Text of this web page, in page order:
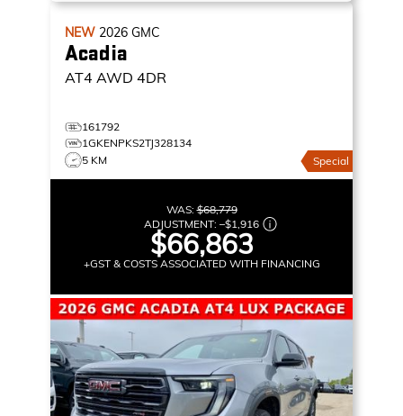
NEW 2026 GMC
Acadia
AT4 AWD 4DR
161792
1GKENPKS2TJ328134
5 KM
Special
WAS:$68,779
ADJUSTMENT: –$1,916
$66,863
+GST & COSTS ASSOCIATED WITH FINANCING